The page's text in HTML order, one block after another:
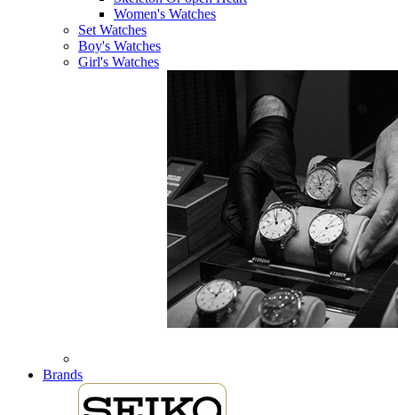
Women's Watches
Set Watches
Boy's Watches
Girl's Watches
Brands